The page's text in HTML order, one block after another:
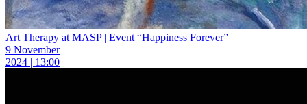
Art Therapy at MASP | Event “Happiness Forever”
9 November
2024 | 13:00